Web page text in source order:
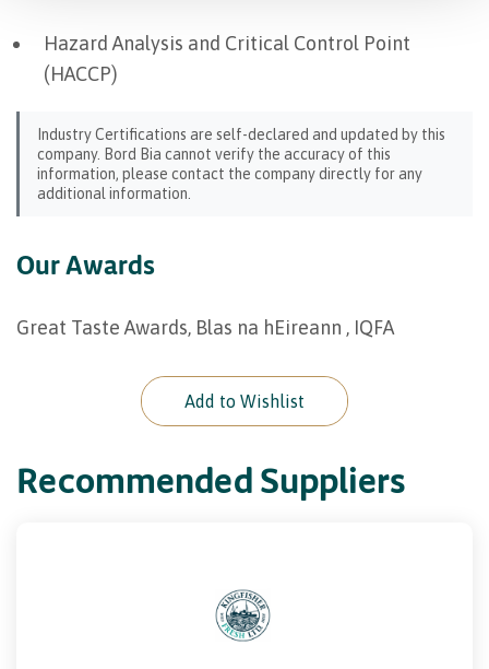
Hazard Analysis and Critical Control Point
(HACCP)
Industry Certifications are self-declared and updated by this
company. Bord Bia cannot verify the accuracy of this
information, please contact the company directly for any
additional information.
Our Awards
Great Taste Awards, Blas na hEireann , IQFA
Add to Wishlist
Recommended Suppliers